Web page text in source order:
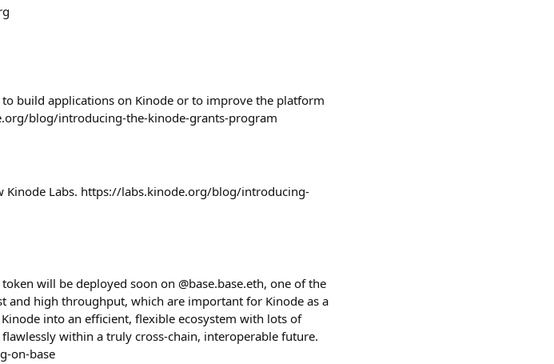
build applications on Kinode or to improve the platform
blog/introducing-the-kinode-grants-program
Kinode Labs. https://labs.kinode.org/blog/introducing-
will be deployed soon on @base.base.eth, one of the
and high throughput, which are important for Kinode as a
into an efficient, flexible ecosystem with lots of
within a truly cross-chain, interoperable future.
on-base